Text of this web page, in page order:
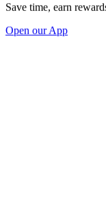
Save time, earn
Open our App